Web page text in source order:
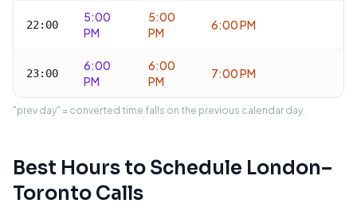
22:00
5:00
PM
5:00
PM
6:00 PM
23:00
6:00
PM
6:00
PM
7:00 PM
"prev day" = converted time falls on the previous calendar day.
Best Hours to Schedule London–
Toronto Calls